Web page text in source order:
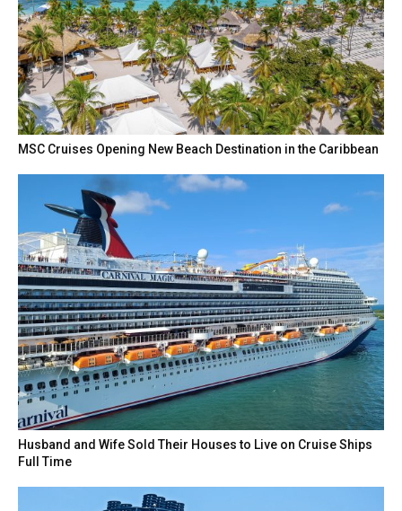
MSC Cruises Opening New Beach Destination in the Caribbean
Husband and Wife Sold Their Houses to Live on Cruise Ships
Full Time